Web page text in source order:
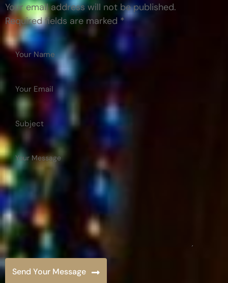
Your email address will not be published.
Required fields are marked *
Send Your Message